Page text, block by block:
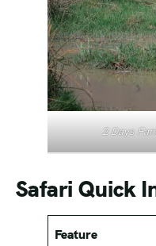
2 Days
Safari Quick
Feature